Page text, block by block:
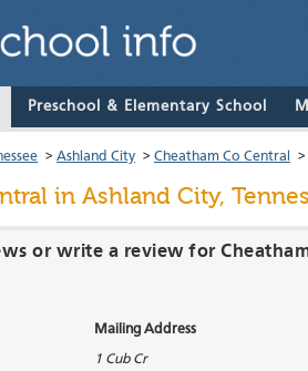
Preschool & Elementary School
> Ashland City > Cheatham Co Central >
in Ashland City,
or write a review for
Mailing Address
1 Cub Cr